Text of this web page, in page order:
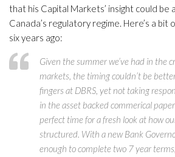
that his Capital Markets’ insight could be
Canada’s regulatory regime. Here’s a
six years ago:
Given the summer we’ve had in the
markets, the timing couldn’t be
fingers at DBRS, yet not taking
in the asset backed commerical
perfect time for a fresh look at how
structured. With a new Bank
enough to complete two 7 year